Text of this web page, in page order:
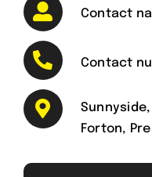
Contact
Contact
Forton,